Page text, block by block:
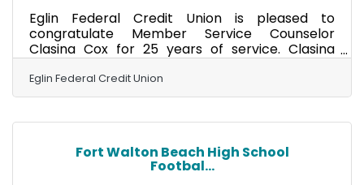
Eglin Federal Credit Union is pleased to
congratulate Member Service Counselor
Clasina Cox for 25 years of service. Clasina
currently resides in Fort Walton Beach. On
Thursday, July 9, a celebratory breakfast was
held at the Eglin AFB Branch to honor Clasina’s
coworkers gathered to recognize her
dedication and contributions. Eglin AFB Branch
Manager Nikki Manzie praised Clasina's
contributions, saying, "Clasina consistently
Eglin Federal Credit Union
Fort Walton Beach High School
Footbal...